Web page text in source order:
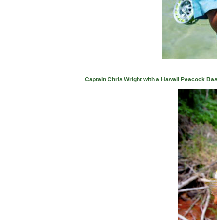
Captain Chris Wright with a Hawaii Peacock